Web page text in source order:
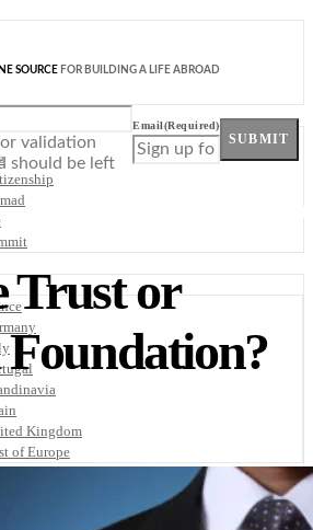
Kingdom
of Europe
SOURCE FOR BUILDING A LIFE ABROAD
validation
should be left
Email(Required)
SUBMIT
Trust or